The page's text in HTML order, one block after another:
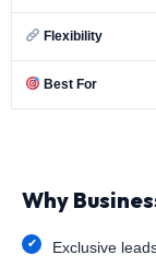
Flexibility
Best For
Why
Exclusive